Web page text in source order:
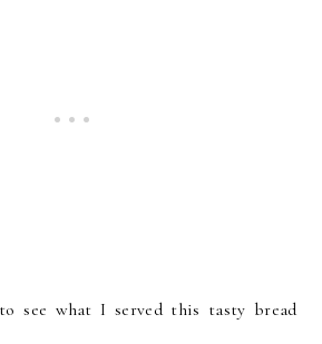
see what I served this tasty bread